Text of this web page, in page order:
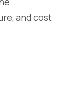
and cost